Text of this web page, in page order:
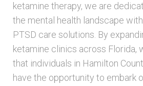
ketamine therapy, we are
the mental health landscape
PTSD care solutions. By
ketamine clinics across Florida,
that individuals in Hamilton
have the opportunity to embark